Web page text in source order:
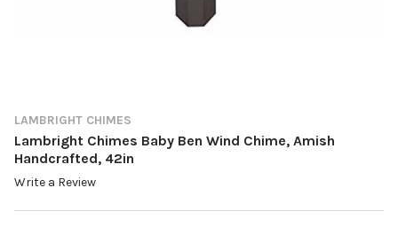
LAMBRIGHT CHIMES
Lambright Chimes Baby Ben Wind Chime, Amish
Handcrafted, 42in
Write a Review